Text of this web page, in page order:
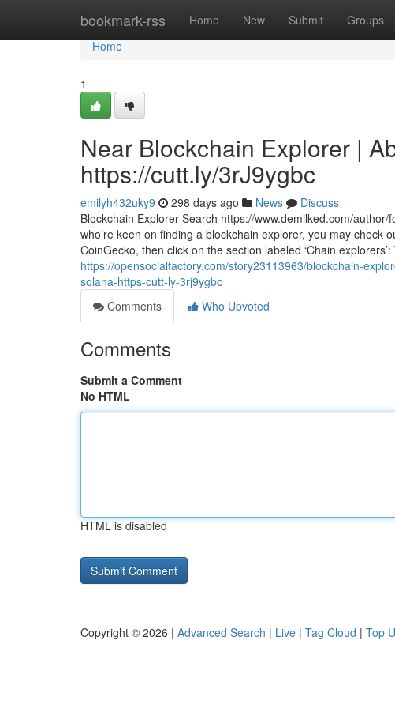
bookmark-rss Home New Submit Groups
Home
Home
1
Near Blockchain Explorer |
https://cutt.ly/3rJ9ygbc
emilyh432uky9 298 days ago News
Discuss
Blockchain Explorer Search https://www.demilked.com/
who’re keen on finding a blockchain explorer, you may
CoinGecko, then click on the section labeled ‘Chain
https://opensocialfactory.com/story23113963/blockchain-
solana-https-cutt-ly-3rj9ygbc
Comments
Who Upvoted
Comments
Submit a Comment
No HTML
HTML is disabled
Copyright © 2026 | Advanced Search | Live | Tag Cloud | Top